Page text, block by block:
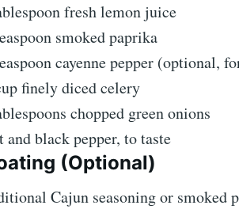
fresh lemon juice
smoked paprika
cayenne pepper (optional,
finely diced celery
chopped green onions
and black pepper, to taste
(Optional)
Cajun seasoning or smoked